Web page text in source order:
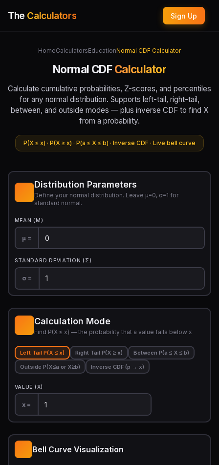
The Calculators Sign Up
HomeCalculatorsEducationNormal CDF Calculator
Normal CDFCalculator
Calculate cumulative probabilities, Z-scores, and percentiles
for any normal distribution. Supports left-tail, right-tail,
between, and outside modes — plus inverse CDF to find X
from a probability.
P(X ≤ x) · P(X ≥ x) · P(a ≤ X ≤ b) · Inverse CDF · Live bell curve
Distribution Parameters
Define your normal distribution. Leave μ=0, σ=1 for
standard normal.
MEAN (Μ)
μ =
STANDARD DEVIATION (Σ)
σ =
Calculation Mode
Find P(X ≤ x) — the probability that a value falls below x
Left Tail P(X ≤ x) Right Tail P(X ≥ x) Between P(a ≤ X ≤ b)
Outside P(X≤a or X≥b) Inverse CDF (p → x)
VALUE (X)
x =
Bell Curve Visualization